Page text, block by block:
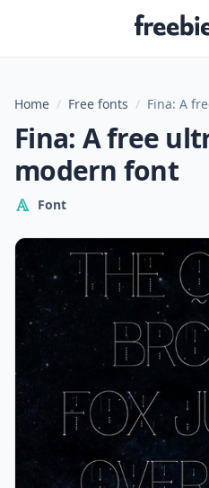
Home / Free fonts / Fina: A
Fina: A free
modern font
Font